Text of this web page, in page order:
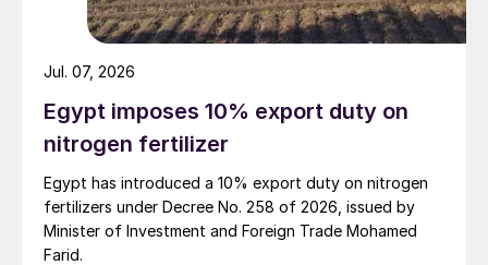
Egypt imposes 10% export duty on
nitrogen fertilizer
Egypt has introduced a 10% export duty on nitrogen
fertilizers under Decree No. 258 of 2026, issued by
Minister of Investment and Foreign Trade Mohamed
Farid.
Jul. 07, 2026